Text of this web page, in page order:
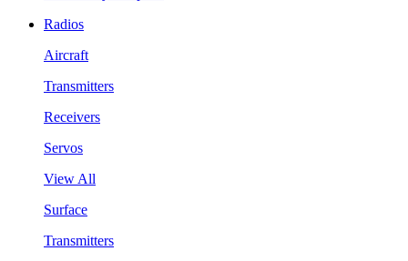
Radios
Aircraft
Transmitters
Receivers
Servos
View All
Surface
Transmitters